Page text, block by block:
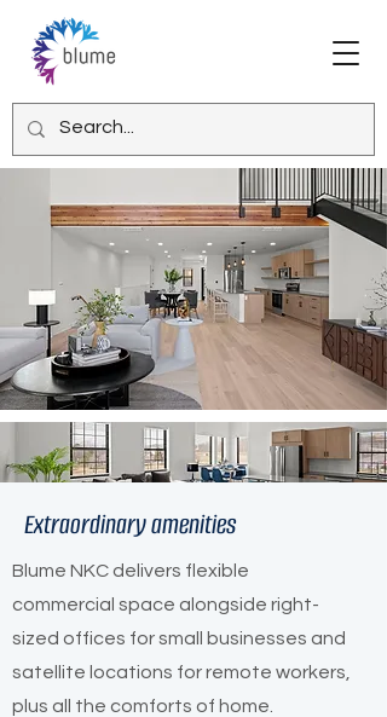
Extraordinary amenities
Blume NKC delivers flexible
commercial space alongside right-
sized offices for small businesses and
satellite locations for remote workers,
plus all the comforts of home.